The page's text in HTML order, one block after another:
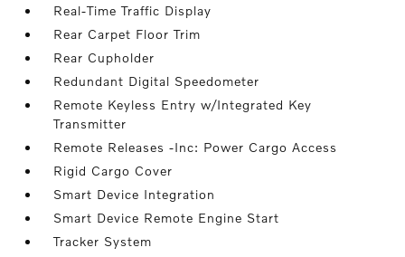
Real-Time Traffic Display
Rear Carpet Floor Trim
Rear Cupholder
Redundant Digital Speedometer
Remote Keyless Entry w/Integrated Key
Transmitter
Remote Releases -Inc: Power Cargo Access
Rigid Cargo Cover
Smart Device Integration
Smart Device Remote Engine Start
Tracker System